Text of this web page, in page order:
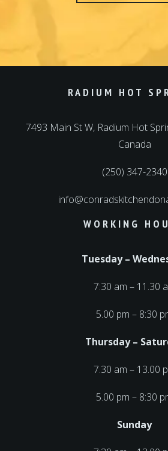
RADIUM HOT
7493 Main St W, Radium Hot
Canada
(250) 347-2340
WORKING
Tuesday –
7:30 am – 11.30
5.00 pm – 8:30
Thursday –
7.30 am – 13.00
5.00 pm – 8:30
Sunday